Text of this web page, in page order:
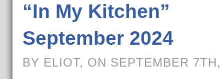
“In My Kitchen”
September 2024
BY ELIOT, ON SEPTEMBER 7TH,